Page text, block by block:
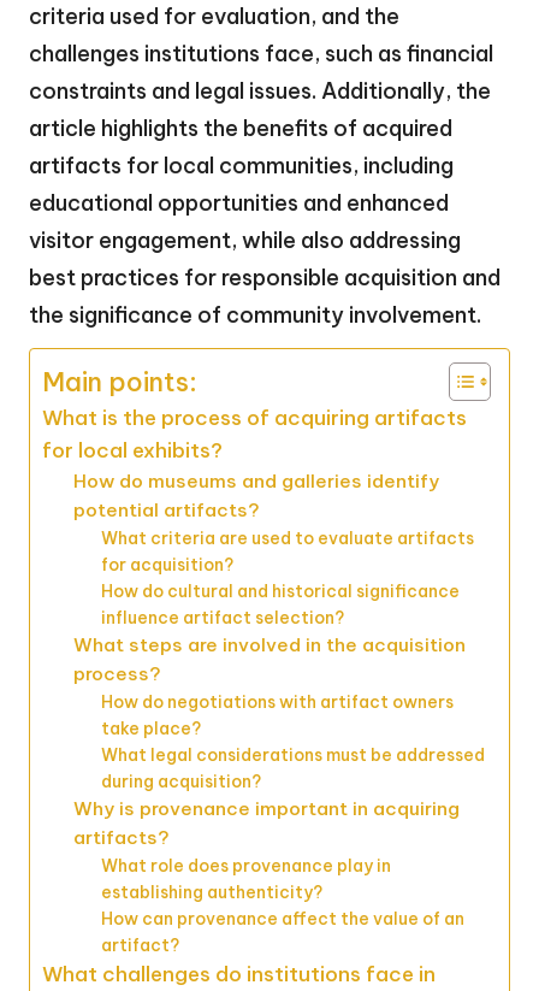
criteria used for evaluation, and the
challenges institutions face, such as financial
constraints and legal issues. Additionally, the
article highlights the benefits of acquired
artifacts for local communities, including
educational opportunities and enhanced
visitor engagement, while also addressing
best practices for responsible acquisition and
the significance of community involvement.
Main points:
What is the process of acquiring artifacts
for local exhibits?
How do museums and galleries identify
potential artifacts?
What criteria are used to evaluate artifacts
for acquisition?
How do cultural and historical significance
influence artifact selection?
What steps are involved in the acquisition
process?
How do negotiations with artifact owners
take place?
What legal considerations must be addressed
during acquisition?
Why is provenance important in acquiring
artifacts?
What role does provenance play in
establishing authenticity?
How can provenance affect the value of an
artifact?
What challenges do institutions face in